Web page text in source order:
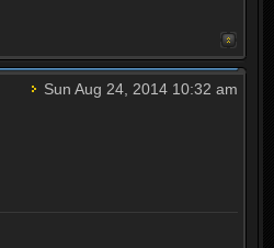
Sun Aug 24, 2014 10:32 am